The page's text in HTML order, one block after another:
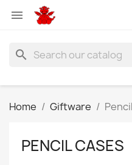

search
Home Giftware
PENCIL CASES